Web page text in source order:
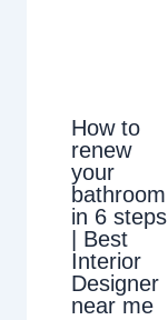
How to
renew
your
bathroom
in 6 steps
| Best
Interior
Designer
near me